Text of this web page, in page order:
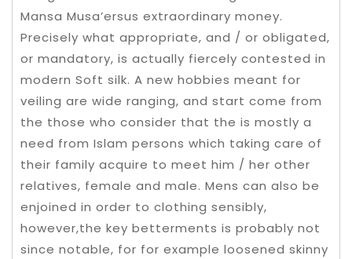
Mansa Musa’ersus extraordinary money.
Precisely what appropriate, and / or obligated,
or mandatory, is actually fiercely contested in
modern Soft silk. A new hobbies meant for
veiling are wide ranging, and start come from
the those who consider that the is mostly a
need from Islam persons which taking care of
their family acquire to meet him / her other
relatives, female and male. Mens can also be
enjoined in order to clothing sensibly,
however,the key betterments is probably not
since notable, for for example loosened skinny